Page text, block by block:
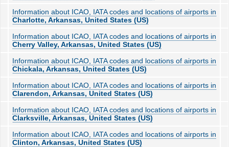
Information about ICAO, IATA codes and locations of airports in
Charlotte, Arkansas, United States (US)
Information about ICAO, IATA codes and locations of airports in
Cherry Valley, Arkansas, United States (US)
Information about ICAO, IATA codes and locations of airports in
Chickala, Arkansas, United States (US)
Information about ICAO, IATA codes and locations of airports in
Clarendon, Arkansas, United States (US)
Information about ICAO, IATA codes and locations of airports in
Clarksville, Arkansas, United States (US)
Information about ICAO, IATA codes and locations of airports in
Clinton, Arkansas, United States (US)